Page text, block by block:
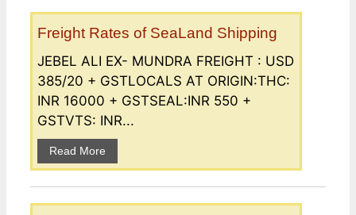
Freight Rates of SeaLand Shipping
JEBEL ALI EX- MUNDRA FREIGHT : USD
385/20 + GSTLOCALS AT ORIGIN:THC:
INR 16000 + GSTSEAL:INR 550 +
GSTVTS: INR...
Read More